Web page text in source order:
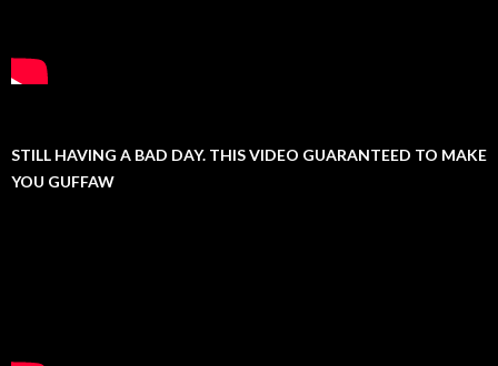
STILL HAVING A BAD DAY. THIS VIDEO GUARANTEED TO MAKE
YOU GUFFAW